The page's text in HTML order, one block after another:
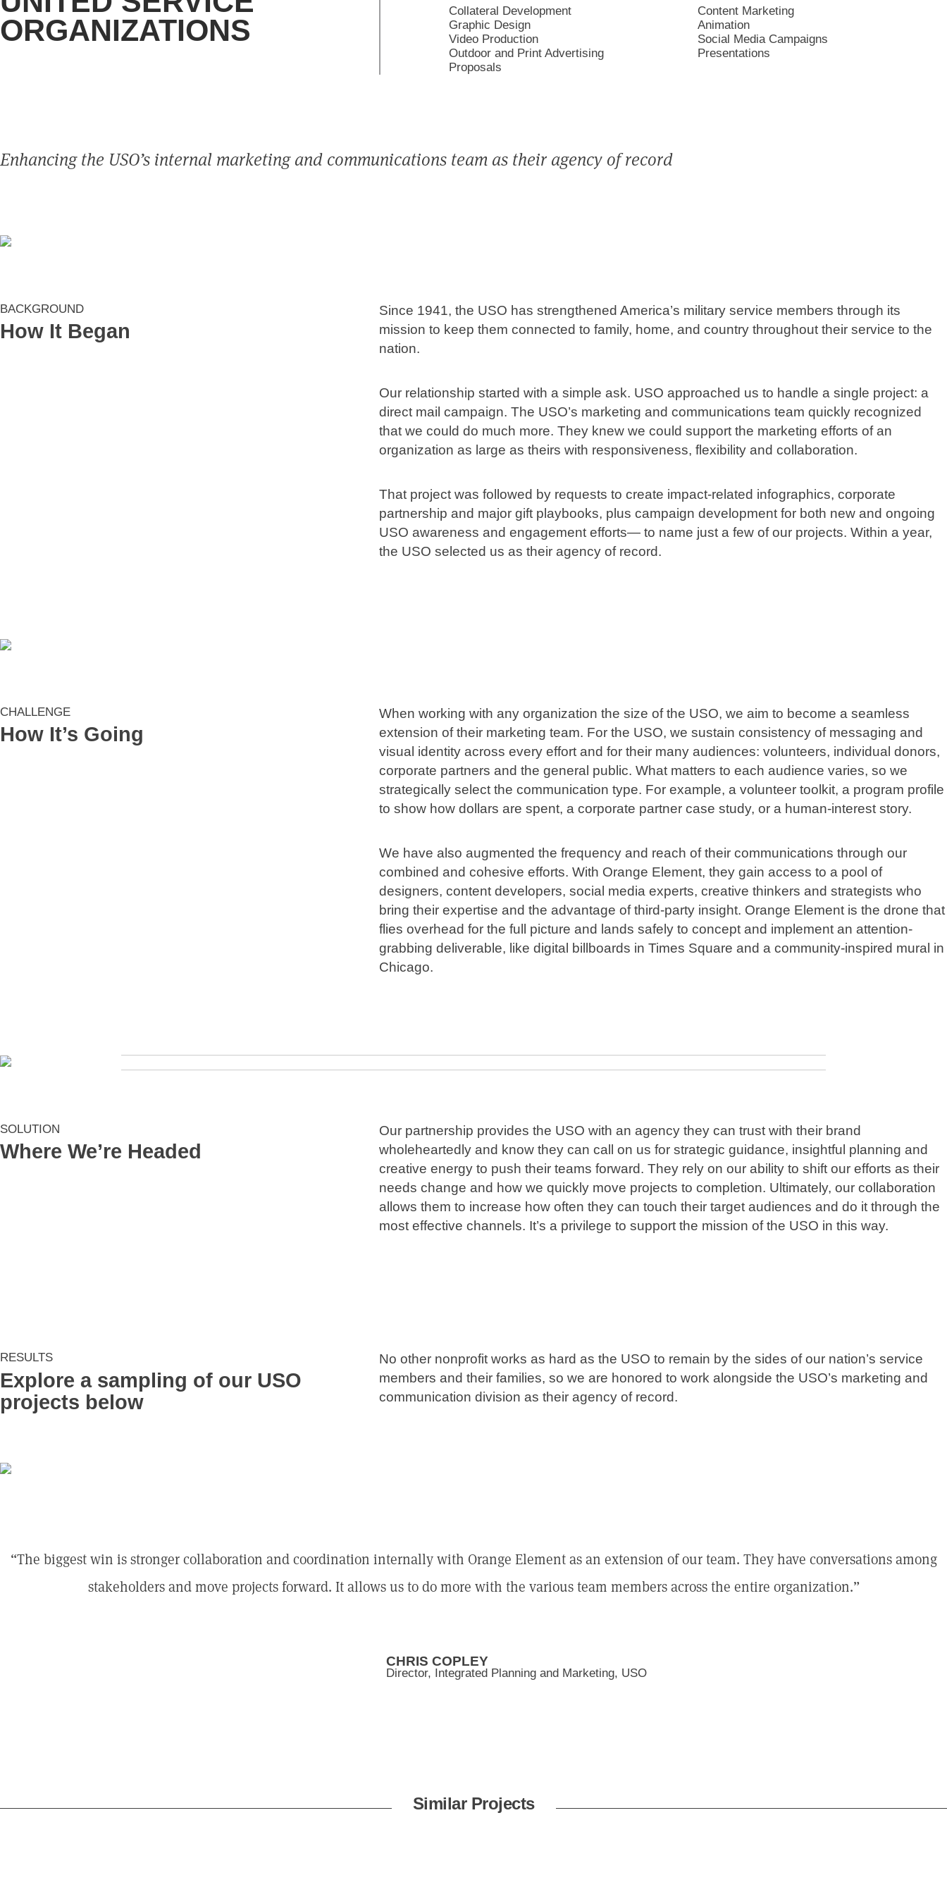
ORGANIZATIONS
Collateral Development
Content Marketing
Graphic Design
Animation
Video Production
Social Media Campaigns
Outdoor and Print Advertising
Presentations
Proposals
Enhancing the USO’s internal marketing and communications team as their agency of record
BACKGROUND
How It Began
Since 1941, the USO has strengthened America’s military service members through its
mission to keep them connected to family, home, and country throughout their service to the
nation.
Our relationship started with a simple ask. USO approached us to handle a single project: a
direct mail campaign. The USO’s marketing and communications team quickly recognized
that we could do much more. They knew we could support the marketing efforts of an
organization as large as theirs with responsiveness, flexibility and collaboration.
That project was followed by requests to create impact-related infographics, corporate
partnership and major gift playbooks, plus campaign development for both new and ongoing
USO awareness and engagement efforts— to name just a few of our projects. Within a year,
the USO selected us as their agency of record.
CHALLENGE
How It’s Going
When working with any organization the size of the USO, we aim to become a seamless
extension of their marketing team. For the USO, we sustain consistency of messaging and
visual identity across every effort and for their many audiences: volunteers, individual donors,
corporate partners and the general public. What matters to each audience varies, so we
strategically select the communication type. For example, a volunteer toolkit, a program profile
to show how dollars are spent, a corporate partner case study, or a human-interest story.
We have also augmented the frequency and reach of their communications through our
combined and cohesive efforts. With Orange Element, they gain access to a pool of
designers, content developers, social media experts, creative thinkers and strategists who
bring their expertise and the advantage of third-party insight. Orange Element is the drone that
flies overhead for the full picture and lands safely to concept and implement an attention-
grabbing deliverable, like digital billboards in Times Square and a community-inspired mural in
Chicago.
SOLUTION
Where We’re Headed
Our partnership provides the USO with an agency they can trust with their brand
wholeheartedly and know they can call on us for strategic guidance, insightful planning and
creative energy to push their teams forward. They rely on our ability to shift our efforts as their
needs change and how we quickly move projects to completion. Ultimately, our collaboration
allows them to increase how often they can touch their target audiences and do it through the
most effective channels. It’s a privilege to support the mission of the USO in this way.
RESULTS
Explore a sampling of our USO
projects below
No other nonprofit works as hard as the USO to remain by the sides of our nation’s service
members and their families, so we are honored to work alongside the USO’s marketing and
communication division as their agency of record.
The biggest win is stronger collaboration and coordination internally with Orange Element as an extension of our team. They have conversations among
stakeholders and move projects forward. It allows us to do more with the various team members across the entire organization.
CHRIS COPLEY
Director, Integrated Planning and Marketing, USO
Similar Projects